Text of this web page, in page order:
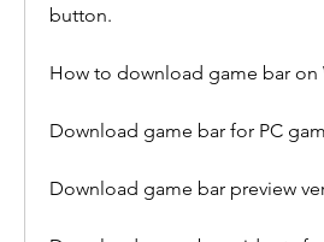
button.
How to download game bar on
Download game bar for PC
Download game bar preview